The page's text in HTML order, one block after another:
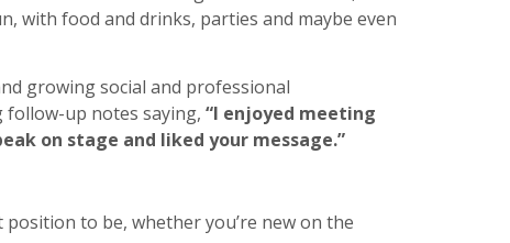
with food and drinks, parties and maybe even
growing social and professional
follow-up notes saying, “I enjoyed meeting
on stage and liked your message.”
to be, whether you’re new on the